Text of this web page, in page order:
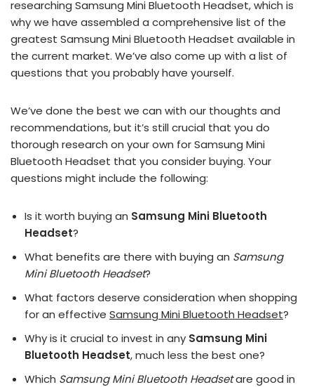
researching Samsung Mini Bluetooth Headset, which is
why we have assembled a comprehensive list of the
greatest Samsung Mini Bluetooth Headset available in
the current market. We’ve also come up with a list of
questions that you probably have yourself.
We’ve done the best we can with our thoughts and
recommendations, but it’s still crucial that you do
thorough research on your own for Samsung Mini
Bluetooth Headset that you consider buying. Your
questions might include the following:
Is it worth buying an Samsung Mini Bluetooth
Headset?
What benefits are there with buying an Samsung
Mini Bluetooth Headset?
What factors deserve consideration when shopping
for an effective Samsung Mini Bluetooth Headset?
Why is it crucial to invest in any Samsung Mini
Bluetooth Headset, much less the best one?
Which Samsung Mini Bluetooth Headsetare good in